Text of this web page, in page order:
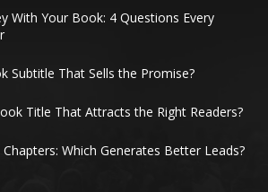
With Your Book: 4 Questions Every
Subtitle That Sells the Promise?
Title That Attracts the Right Readers?
Which Generates Better Leads?